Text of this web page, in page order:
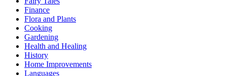
Finance
Flora and Plants
Cooking
Gardening
Health and Healing
History
Home Improvements
Languages